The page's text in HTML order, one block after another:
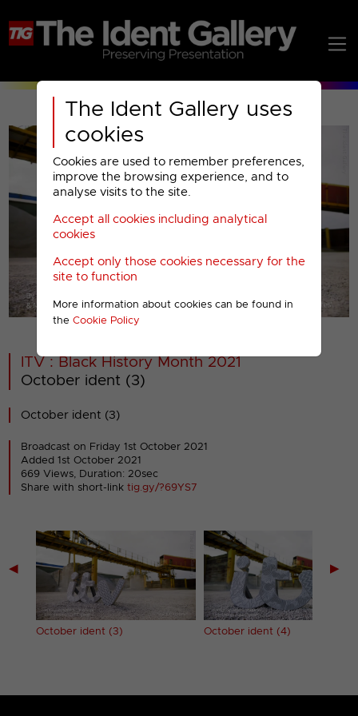
The Ident Gallery uses
cookies
Cookies are used to remember preferences,
improve the browsing experience, and to
analyse visits to the site.
Accept all cookies including analytical
cookies
Accept only those cookies necessary for the
site to function
More information about cookies can be found in
the Cookie Policy
00001
ITV : Black History Month 2021
October ident (3)
October ident (3)
Broadcast on Friday 1st October 2021
Added 1st October 2021
669 Views, Duration: 20sec
Share with short-linktig.gy/?69YS7
◀
October ident (3) October ident (4)
▶